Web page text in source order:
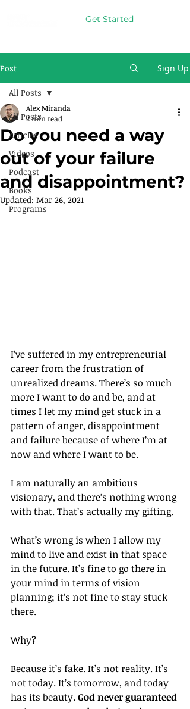
Get Started
Post Sign Up
All Posts
Articles
Videos
Podcast
Books
Programs
All Posts
Do you need a way
out of your failure
and disappointment?
Alex Miranda
2 min read
Updated: Mar 26, 2021
I’ve suffered in my entrepreneurial
career from the frustration of
unrealized dreams. There’s so much
more I want to do and be, and at
times I let my mind get stuck in a
pattern of anger, disappointment
and failure because of where I’m at
now and where I want to be.
I am naturally an ambitious
visionary, and there’s nothing wrong
with that. That’s actually my gifting.
What’s wrong is when I allow my
mind to live and exist in that space
in the future. It’s fine to go there in
your mind in terms of vision
planning; it’s not fine to stay stuck
there.
Why?
Because it’s fake. It’s not reality. It’s
not today. It’s tomorrow, and today
has its beauty. God never guaranteed